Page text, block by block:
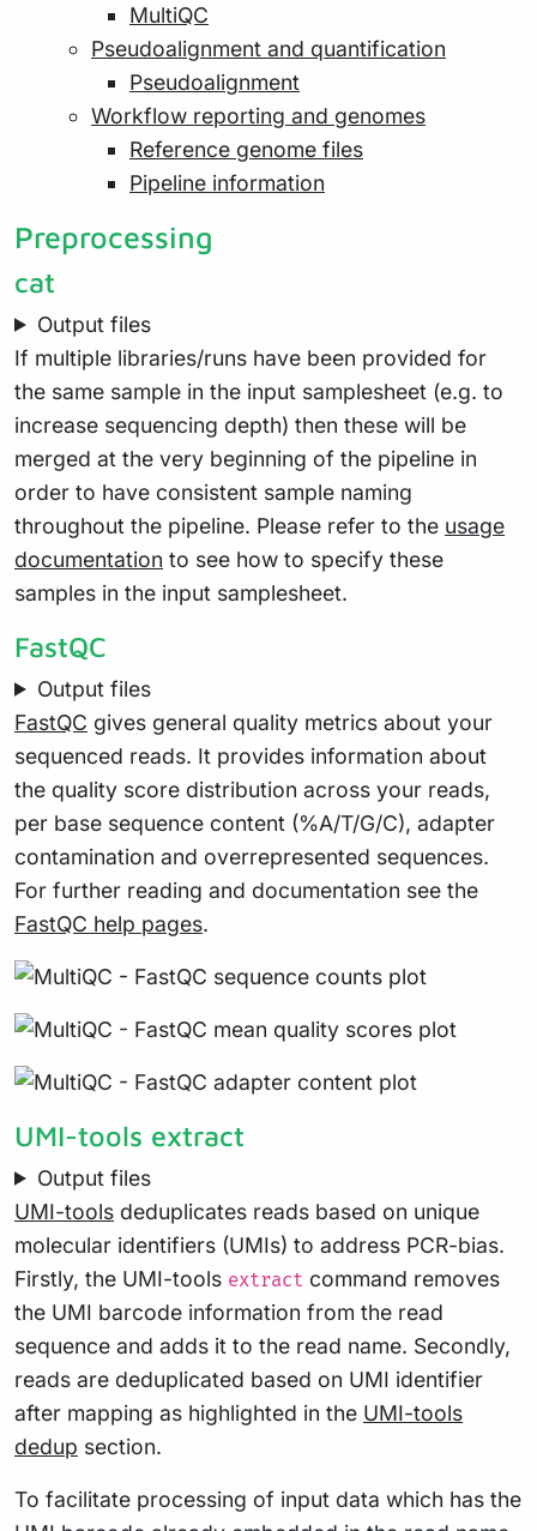
MultiQC
Pseudoalignment and quantification
Pseudoalignment
Workflow reporting and genomes
Reference genome files
Pipeline information
Preprocessing
cat
Output files
If multiple libraries/runs have been provided for
the same sample in the input samplesheet (e.g. to
increase sequencing depth) then these will be
merged at the very beginning of the pipeline in
order to have consistent sample naming
throughout the pipeline. Please refer to the usage
documentation to see how to specify these
samples in the input samplesheet.
FastQC
Output files
FastQC gives general quality metrics about your
sequenced reads. It provides information about
the quality score distribution across your reads,
per base sequence content (%A/T/G/C), adapter
contamination and overrepresented sequences.
For further reading and documentation see the
FastQC help pages.
UMI-tools extract
Output files
UMI-tools deduplicates reads based on unique
molecular identifiers (UMIs) to address PCR-bias.
Firstly, the UMI-tools extract command removes
the UMI barcode information from the read
sequence and adds it to the read name. Secondly,
reads are deduplicated based on UMI identifier
after mapping as highlighted in the UMI-tools
dedup section.
To facilitate processing of input data which has the